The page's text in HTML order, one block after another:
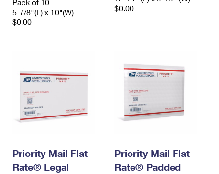
Pack of 10
5-7/8"(L) x 10"(W)
$0.00
$0.00
Priority Mail Flat
Rate® Legal
Priority Mail Flat
Rate® Padded